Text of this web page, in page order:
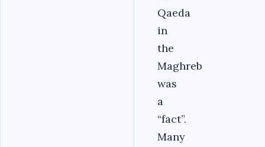
Qaeda
in
the
Maghreb
was
a
“fact”.
Many